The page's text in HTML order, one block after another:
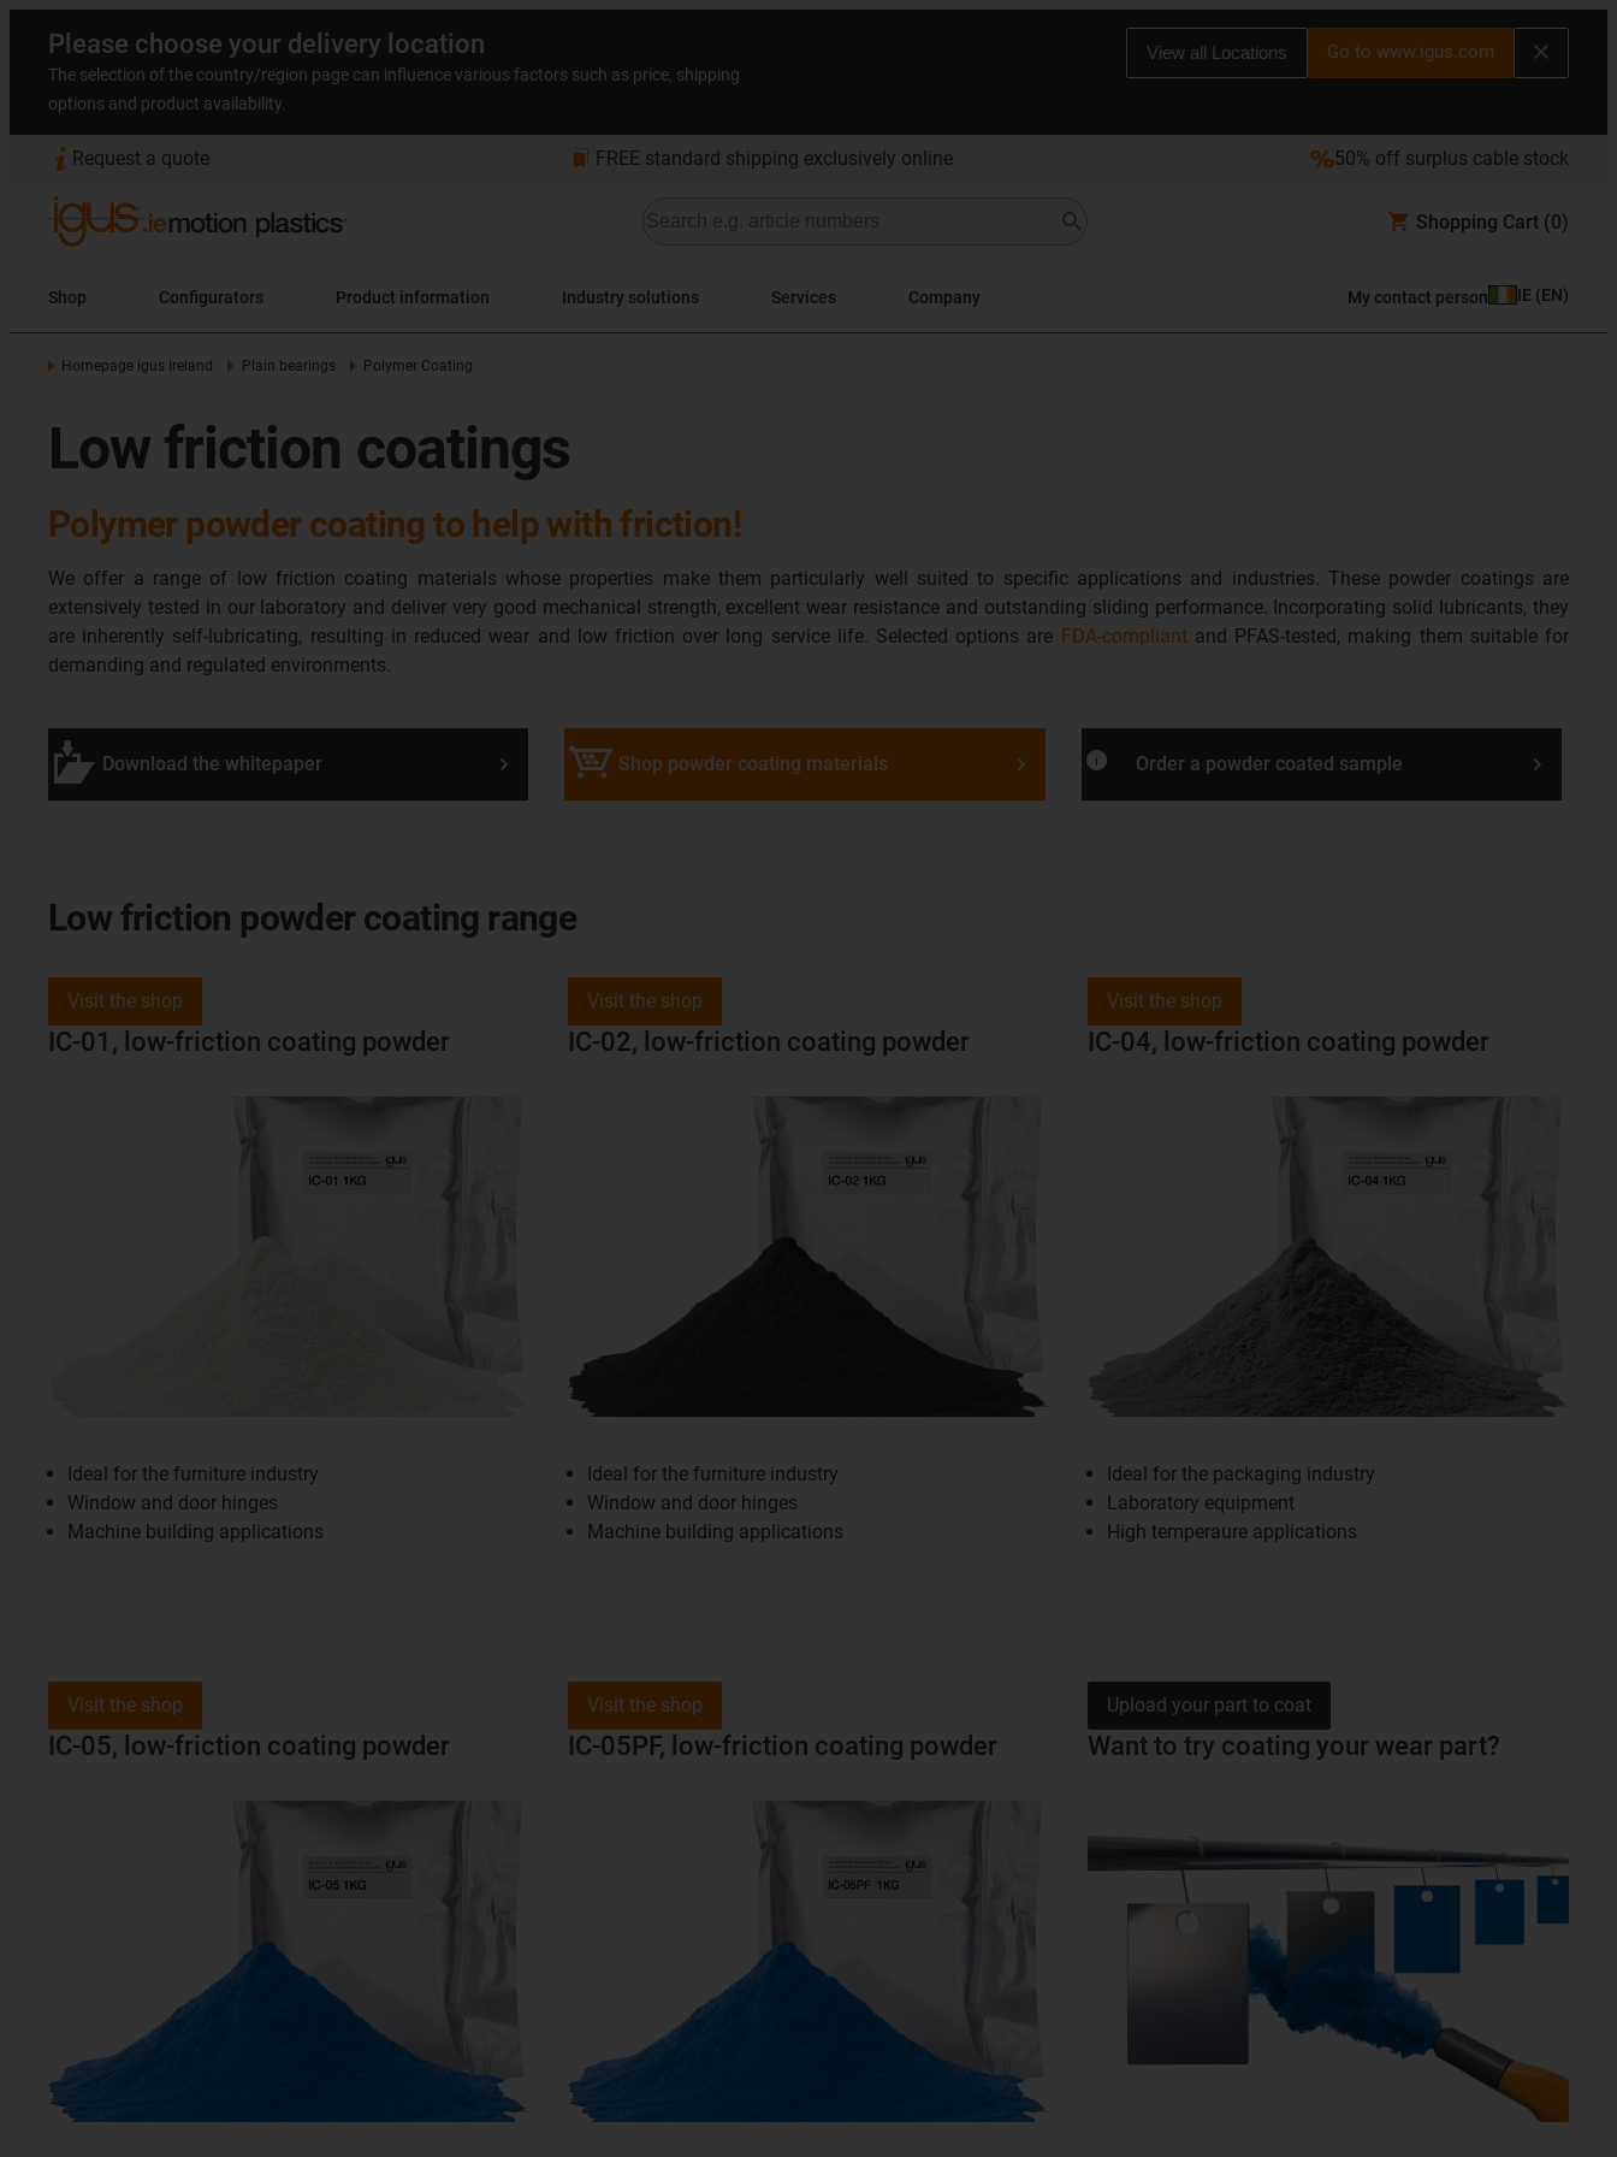
Please choose your delivery location
The selection of the country/region page can influence various factors such as price, shipping
options and product availability.
View all Locations Go to www.igus.com
Request a quote bookmarks FREE standard shipping exclusively online 50% off surplus cable stock
Shopping Cart (0)
Shop Configurators Product information Industry solutions Services Company My contact person IE (EN)
Homepage igus Ireland Plain bearings Polymer Coating
Low friction coatings
Polymer powder coating to help with friction!
We offer a range of low friction coating materials whose properties make them particularly well suited to specific applications and industries. These powder coatings are
extensively tested in our laboratory and deliver very good mechanical strength, excellent wear resistance and outstanding sliding performance. Incorporating solid lubricants, they
are inherently self-lubricating, resulting in reduced wear and low friction over long service life. Selected options are FDA-compliantand PFAS-tested, making them suitable for
demanding and regulated environments.
Download the whitepaper Shop powder coating materials info Order a powder coated sample
Low friction powder coating range
IC-01, low-friction coating powder
Ideal for the furniture industry
Window and door hinges
Machine building applications
Visit the shop
IC-02, low-friction coating powder
Ideal for the furniture industry
Window and door hinges
Machine building applications
Visit the shop
IC-04, low-friction coating powder
Ideal for the packaging industry
Laboratory equipment
High temperaure applications
Visit the shop
IC-05, low-friction coating powder
Visit the shop
IC-05PF, low-friction coating powder
Visit the shop
Want to try coating your wear part?
Upload your part to coat